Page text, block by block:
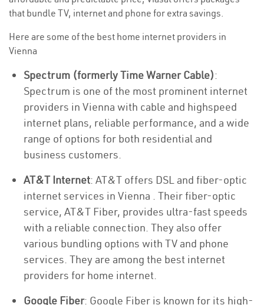
that bundle TV, internet and phone for extra savings.
Here are some of the best home internet providers in
Vienna
Spectrum (formerly Time Warner Cable):
Spectrum is one of the most prominent internet
providers in Vienna with cable and highspeed
internet plans, reliable performance, and a wide
range of options for both residential and
business customers.
AT&T Internet: AT&T offers DSL and fiber-optic
internet services in Vienna . Their fiber-optic
service, AT&T Fiber, provides ultra-fast speeds
with a reliable connection. They also offer
various bundling options with TV and phone
services. They are among the best internet
providers for home internet.
Google Fiber: Google Fiber is known for its high-